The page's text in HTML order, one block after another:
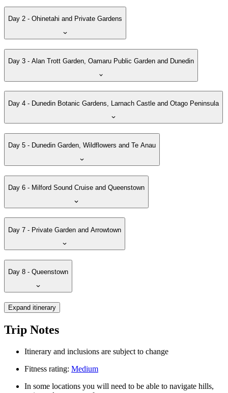
Day 2 - Ohinetahi and Private Gardens
Day 3 - Alan Trott Garden, Oamaru Public Garden and Dunedin
Day 4 - Dunedin Botanic Gardens, Larnach Castle and Otago Peninsula
Day 5 - Dunedin Garden, Wildflowers and Te Anau
Day 6 - Milford Sound Cruise and Queenstown
Day 7 - Private Garden and Arrowtown
Day 8 - Queenstown
Expand itinerary
Trip Notes
Itinerary and inclusions are subject to change
Fitness rating: Medium
In some locations you will need to be able to navigate hills,